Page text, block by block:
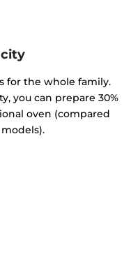
for the whole family.
you can prepare 30%
oven (compared